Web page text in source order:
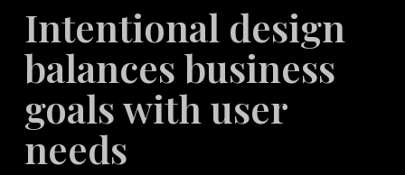
Intentional design
balances business
goals with user
needs